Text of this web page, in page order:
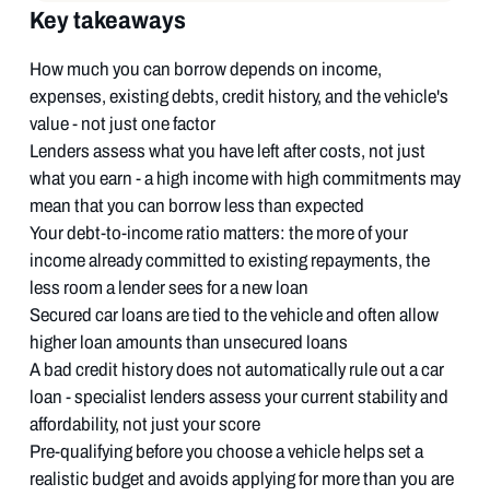
Key takeaways
How much you can borrow depends on income,
expenses, existing debts, credit history, and the vehicle's
value - not just one factor
Lenders assess what you have left after costs, not just
what you earn - a high income with high commitments may
mean that you can borrow less than expected
Your debt-to-income ratio matters: the more of your
income already committed to existing repayments, the
less room a lender sees for a new loan
Secured car loans are tied to the vehicle and often allow
higher loan amounts than unsecured loans
A bad credit history does not automatically rule out a car
loan - specialist lenders assess your current stability and
affordability, not just your score
Pre-qualifying before you choose a vehicle helps set a
realistic budget and avoids applying for more than you are